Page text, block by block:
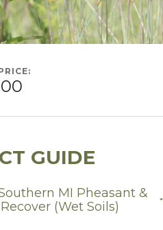
MI Pheasant & Monarch
GUIDE
MI Pheasant &
(Wet Soils)